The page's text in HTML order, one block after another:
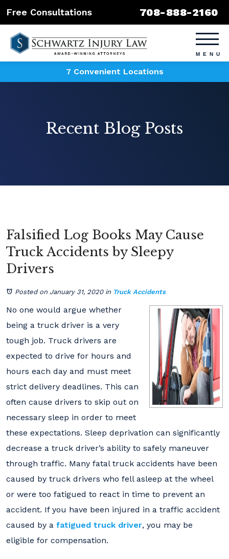
Free Consultations 708-888-2160
7 Convenient Locations
Recent Blog Posts
Falsified Log Books May Cause
Truck Accidents by Sleepy
Drivers
Posted on January 31, 2020in Truck Accidents
No one would argue whether
being a truck driver is a very
tough job. Truck drivers are
expected to drive for hours and
hours each day and must meet
strict delivery deadlines. This can
often cause drivers to skip out on
necessary sleep in order to meet
these expectations. Sleep deprivation can significantly
decrease a truck driver’s ability to safely maneuver
through traffic. Many fatal truck accidents have been
caused by truck drivers who fell asleep at the wheel
or were too fatigued to react in time to prevent an
accident. If you have been injured in a traffic accident
caused by a fatigued truck driver, you may be
eligible for compensation.